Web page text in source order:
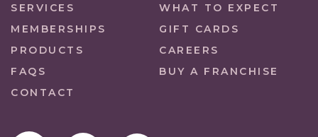
SERVICES
WHAT TO EXPECT
MEMBERSHIPS
GIFT CARDS
PRODUCTS
CAREERS
FAQS
BUY A FRANCHISE
CONTACT